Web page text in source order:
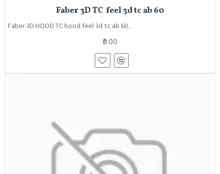
Faber 3D TC feel 3d tc ab 60
Faber 3D HOOD TC hood feel 3d tc ab 60..
₹0.00